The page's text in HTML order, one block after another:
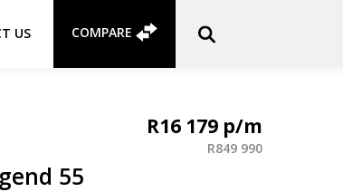
US COMPARE
55
R16 179
R849 990